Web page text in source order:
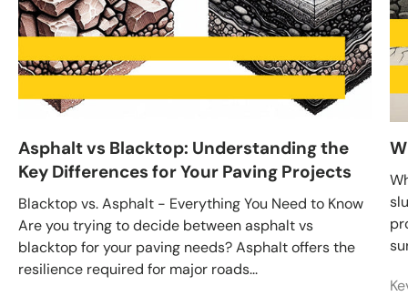
Asphalt vs Blacktop: Understanding the
Key Differences for Your Paving Projects
Blacktop vs. Asphalt - Everything You Need to Know
Are you trying to decide between asphalt vs
blacktop for your paving needs? Asphalt offers the
resilience required for major roads...